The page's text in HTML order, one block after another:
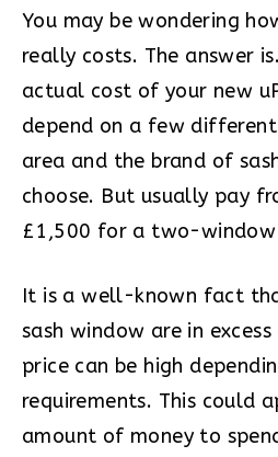
You may be wondering
really costs. The answer
actual cost of your new
depend on a few
area and the brand of
choose. But usually pay
£1,500 for a two-
It is a well-known fact
sash window are in
price can be high
requirements. This could
amount of money to